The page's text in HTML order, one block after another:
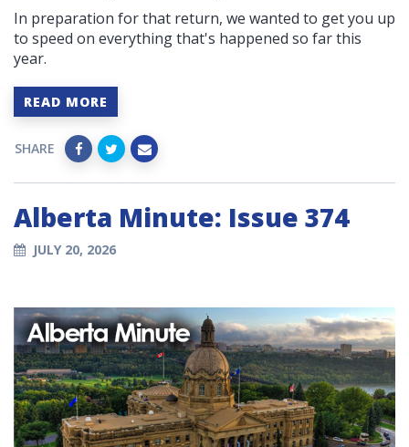
In preparation for that return, we wanted to get you up
to speed on everything that's happened so far this
year.
READ MORE
SHARE
Alberta Minute: Issue 374
JULY 20, 2026